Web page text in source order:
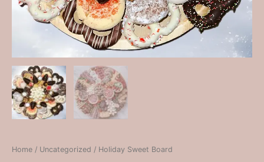
Home / Uncategorized / Holiday Sweet Board